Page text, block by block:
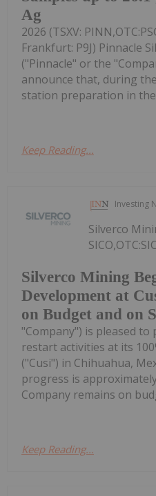
Ag
2026 (TSXV:
Frankfurt: P9J) Pinnacle
("Pinnacle" or the
announce that, during
station preparation in the
Keep Reading...
Investing
Silverco Mining
Development at
on Budget and on
Silverco
"Company") is pleased
restart activities at its
("Cusi") in Chihuahua,
progress is
Company remains on
Keep Reading...